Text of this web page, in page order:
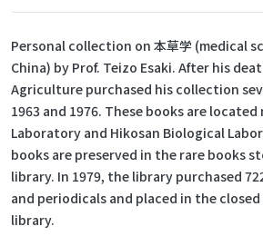
Personal collection on 本草学 (medical
China) by Prof. Teizo Esaki. After his
Agriculture purchased his collection
1963 and 1976. These books are
Laboratory and Hikosan Biological
books are preserved in the rare books
library. In 1979, the library purchased
and periodicals and placed in the
library.